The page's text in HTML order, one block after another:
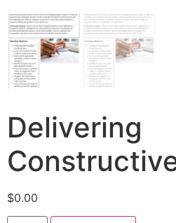
Delivering
$0.00